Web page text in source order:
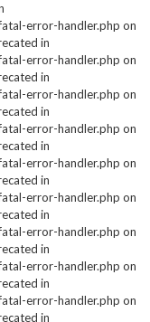
error-handler.php on
in
error-handler.php on
in
error-handler.php on
in
error-handler.php on
in
error-handler.php on
in
error-handler.php on
in
error-handler.php on
in
error-handler.php on
in
error-handler.php on
in